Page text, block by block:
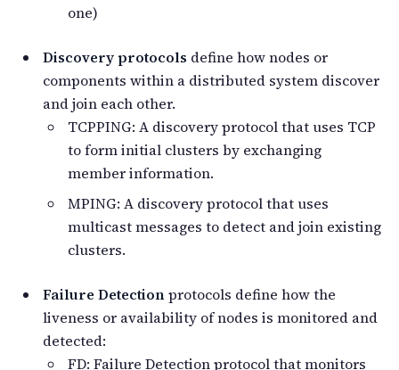
one)
Discovery protocols define how nodes or
components within a distributed system discover
and join each other.
TCPPING: A discovery protocol that uses TCP
to form initial clusters by exchanging
member information.
MPING: A discovery protocol that uses
multicast messages to detect and join existing
clusters.
Failure Detectionprotocols define how the
liveness or availability of nodes is monitored and
detected:
FD: Failure Detection protocol that monitors